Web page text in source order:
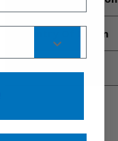
Country Of Origin